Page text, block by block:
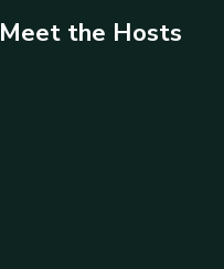
Meet the Hosts